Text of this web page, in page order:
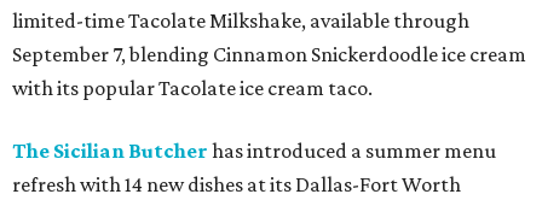
limited-time Tacolate Milkshake, available through
September 7, blending Cinnamon Snickerdoodle ice cream
with its popular Tacolate ice cream taco.
The Sicilian Butcher has introduced a summer menu
refresh with 14 new dishes at its Dallas-Fort Worth